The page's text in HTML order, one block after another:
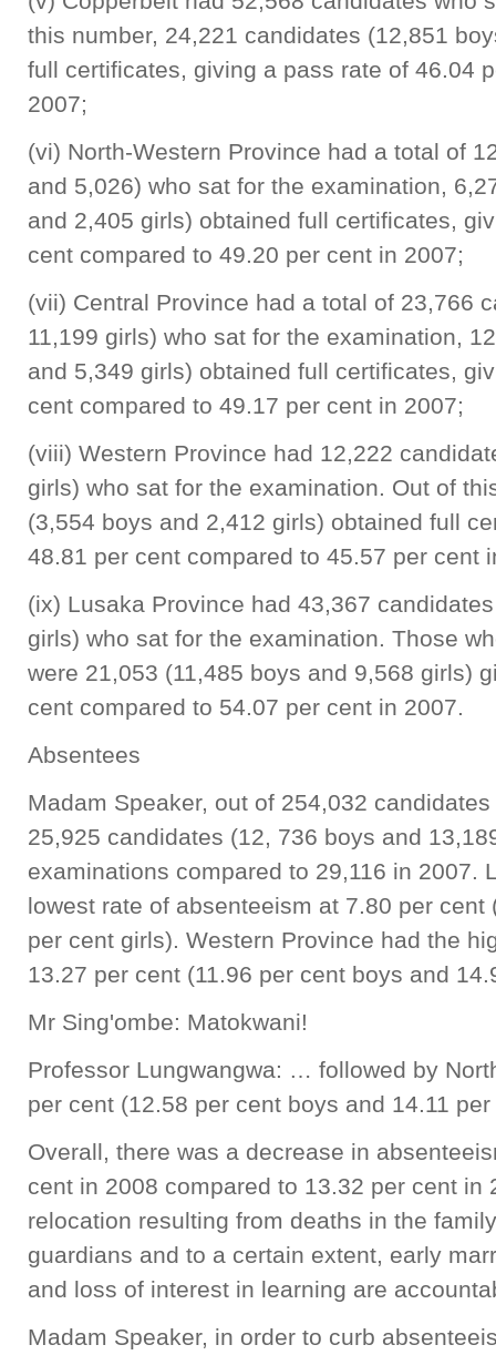
this number, 24,221 candidates (12,851
full certificates, giving a pass rate of 46.04
2007;
(vi) North-Western Province had a total of
and 5,026) who sat for the examination,
and 2,405 girls) obtained full certificates,
cent compared to 49.20 per cent in 2007;
(vii) Central Province had a total of 23,766
11,199 girls) who sat for the examination,
and 5,349 girls) obtained full certificates,
cent compared to 49.17 per cent in 2007;
(viii) Western Province had 12,222
girls) who sat for the examination. Out of
(3,554 boys and 2,412 girls) obtained full
48.81 per cent compared to 45.57 per cent
(ix) Lusaka Province had 43,367
girls) who sat for the examination. Those
were 21,053 (11,485 boys and 9,568 girls)
cent compared to 54.07 per cent in 2007.
Absentees
Madam Speaker, out of 254,032
25,925 candidates (12, 736 boys and
examinations compared to 29,116 in 2007.
lowest rate of absenteeism at 7.80 per cent
per cent girls). Western Province had the
13.27 per cent (11.96 per cent boys and
Mr Sing'ombe: Matokwani!
Professor Lungwangwa: … followed by
per cent (12.58 per cent boys and 14.11
Overall, there was a decrease in
cent in 2008 compared to 13.32 per cent in
relocation resulting from deaths in the
guardians and to a certain extent, early
and loss of interest in learning are
Madam Speaker, in order to curb